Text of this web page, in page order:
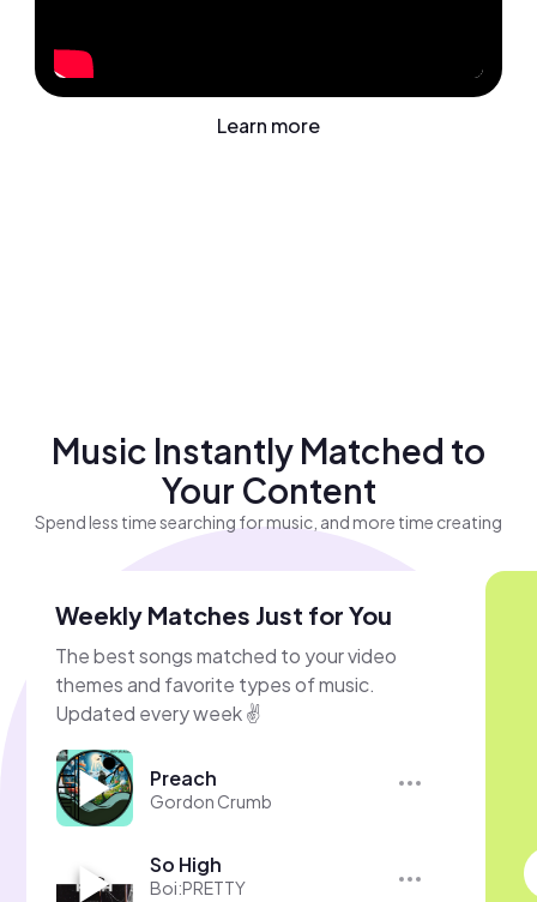
Learn more
Music Instantly Matched to
Your Content
Spend less time searching for music, and more time creating
Weekly Matches Just for You
The best songs matched to your video
themes and favorite types of music.
Updated every week ✌️
Preach
Gordon Crumb
So High
Boi:PRETTY